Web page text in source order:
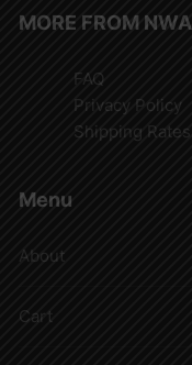
MORE FROM NWA
FAQ
Privacy Policy
Shipping
Menu
About
Cart